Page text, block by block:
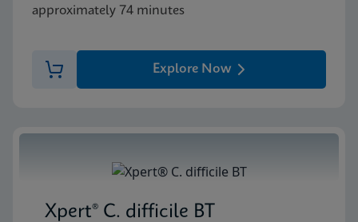
approximately 74 minutes
Explore Now
Xpert® C. difficile BT